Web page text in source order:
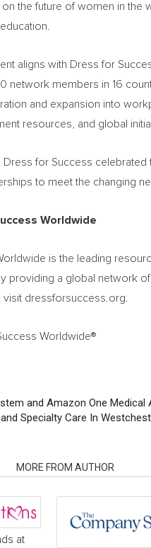
the future of women in the
aligns with Dress for
network members in 16
and expansion into
resources, and global
Dress for Success
to meet the changing
Worldwide
is the leading
providing a global network
dressforsuccess.org.
Worldwide®
and Amazon One
Specialty Care In
MORE FROM AUTHOR
at